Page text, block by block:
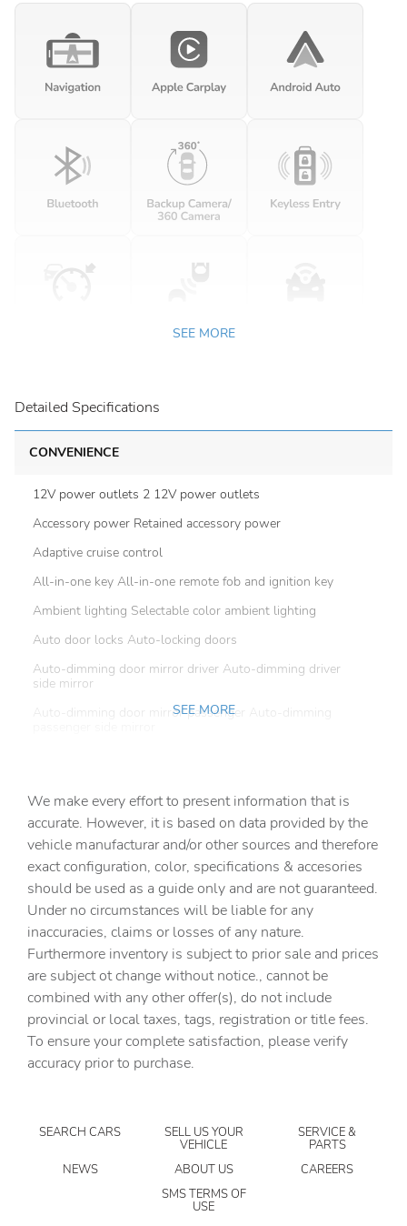
SEE MORE
Detailed Specifications
CONVENIENCE
12V power outlets 2 12V power outlets
Accessory power Retained accessory power
Adaptive cruise control
All-in-one key All-in-one remote fob and ignition key
Ambient lighting Selectable color ambient lighting
Auto door locks Auto-locking doors
Auto-dimming door mirror driver Auto-dimming driver
side mirror
Auto-dimming door mirror passenger Auto-dimming
Beverage holders rear Rear beverage holders
Brake pad warning Brake pad wear indicator
Bulb warning Bulb failure warning
Cargo access Power cargo area access release
Cargo cover Rigid cargo cover
Cargo floor type Carpet cargo area floor
Cargo light Cargo area light
Cargo tie downs Cargo area tie downs
Clock Digital clock
Compass
Cruise control
Day/Night rearview mirror
Door ajar warning Rear cargo area ajar warning
SEE MORE
We make every effort to present information that is
accurate. However, it is based on data provided by the
vehicle manufacturar and/or other sources and therefore
exact configuration, color, specifications & accesories
should be used as a guide only and are not guaranteed.
Under no circumstances will be liable for any
inaccuracies, claims or losses of any nature.
Furthermore inventory is subject to prior sale and prices
are subject ot change without notice., cannot be
combined with any other offer(s), do not include
provincial or local taxes, tags, registration or title fees.
To ensure your complete satisfaction, please verify
accuracy prior to purchase.
SEARCH CARS SELL US YOUR
VEHICLE
SERVICE &
PARTS
NEWS
ABOUT US
CAREERS
SMS TERMS OF
USE